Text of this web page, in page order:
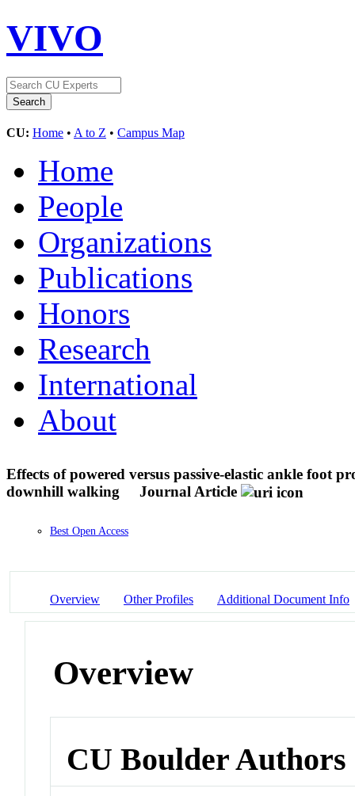
VIVO
CU: Home • A to Z • Campus Map
Home
People
Organizations
Publications
Honors
Research
International
About
Effects of powered versus passive-elastic ankle foot
downhill walking
Journal Article
Best Open Access
Overview Other Profiles Additional Document Info
Overview
CU Boulder Authors